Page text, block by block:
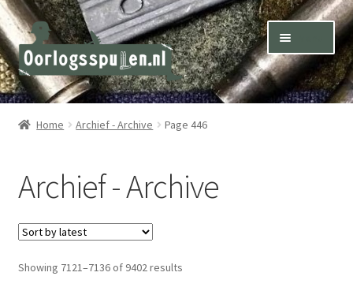
Skip
to
navigation
Skip
to
content
Winkel – Shop
Inkoop – Purchase
Contact
Terms & Conditions – Shipping & Delivery
Home Archief - Archive Page 446
Archief - Archive
Showing 7121–7136 of 9402 resultsSorted